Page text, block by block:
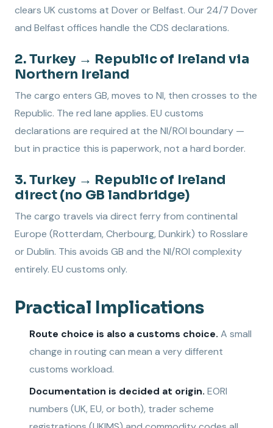
clears UK customs at Dover or Belfast. Our 24/7 Dover
and Belfast offices handle the CDS declarations.
2. Turkey → Republic of Ireland via
Northern Ireland
The cargo enters GB, moves to NI, then crosses to the
Republic. The red lane applies. EU customs
declarations are required at the NI/ROI boundary —
but in practice this is paperwork, not a hard border.
3. Turkey → Republic of Ireland
direct (no GB landbridge)
The cargo travels via direct ferry from continental
Europe (Rotterdam, Cherbourg, Dunkirk) to Rosslare
or Dublin. This avoids GB and the NI/ROI complexity
entirely. EU customs only.
Practical Implications
Route choice is also a customs choice. A small
change in routing can mean a very different
customs workload.
Documentation is decided at origin. EORI
numbers (UK, EU, or both), trader scheme